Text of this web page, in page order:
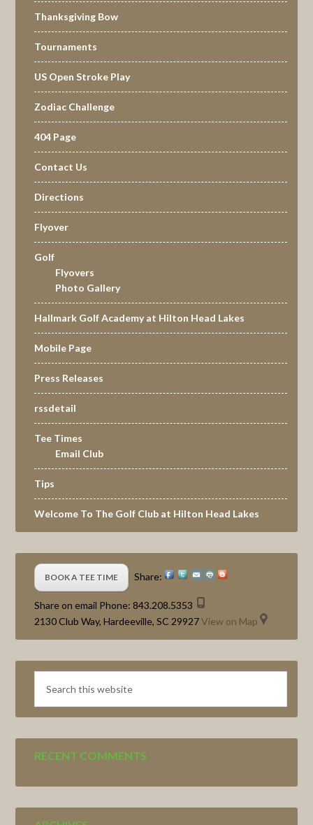
Thanksgiving Bow
Tournaments
US Open Stroke Play
Zodiac Challenge
404 Page
Contact Us
Directions
Flyover
Golf
Flyovers
Photo Gallery
Hallmark Golf Academy at Hilton Head Lakes
Mobile Page
Press Releases
rssdetail
Tee Times
Email Club
Tips
Welcome To The Golf Club at Hilton Head Lakes
BOOK A TEE TIME Share:
Share on email Phone:843.208.5353
2130 Club Way, Hardeeville, SC 29927View on Map
this
website
RECENT COMMENTS